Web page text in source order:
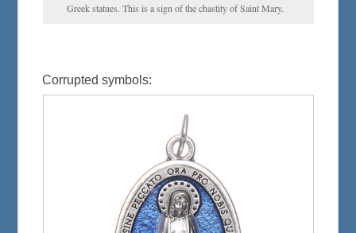
Greek statues. This is a sign of the chastity of Saint Mary.
Corrupted symbols: